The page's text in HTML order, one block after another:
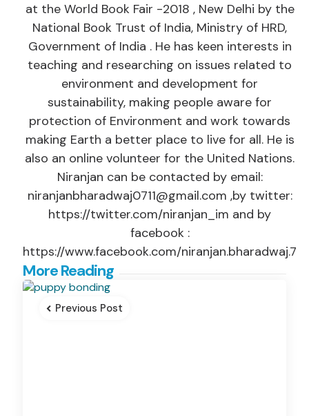
at the World Book Fair -2018 , New Delhi by the
National Book Trust of India, Ministry of HRD,
Government of India . He has keen interests in
teaching and researching on issues related to
environment and development for
sustainability, making people aware for
protection of Environment and work towards
making Earth a better place to live for all. He is
also an online volunteer for the United Nations.
Niranjan can be contacted by email:
niranjanbharadwaj0711@gmail.com ,by twitter:
https://twitter.com/niranjan_im and by
facebook :
https://www.facebook.com/niranjan.bharadwaj.7
More Reading
Post
navigation
Previous Post